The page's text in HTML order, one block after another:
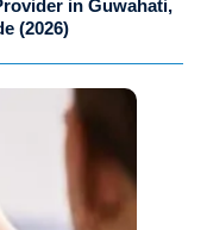
in Guwahati,
(2026)